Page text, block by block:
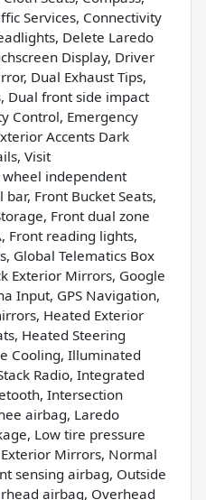
Services, Connectivity
Delete Laredo
Display, Driver
Dual Exhaust Tips,
Dual front side impact
Control, Emergency
Accents Dark
Visit
wheel independent
Front Bucket Seats,
Front dual zone
Front reading lights,
Global Telematics Box
Exterior Mirrors, Google
Input, GPS Navigation,
Heated Exterior
Heated Steering
Cooling, Illuminated
Radio, Integrated
Intersection
airbag, Laredo
Low tire pressure
Mirrors, Normal
sensing airbag, Outside
airbag, Overhead